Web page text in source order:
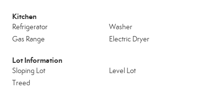
Kitchen
Refrigerator
Washer
Gas Range
Electric Dryer
Lot Information
Sloping Lot
Level Lot
Treed